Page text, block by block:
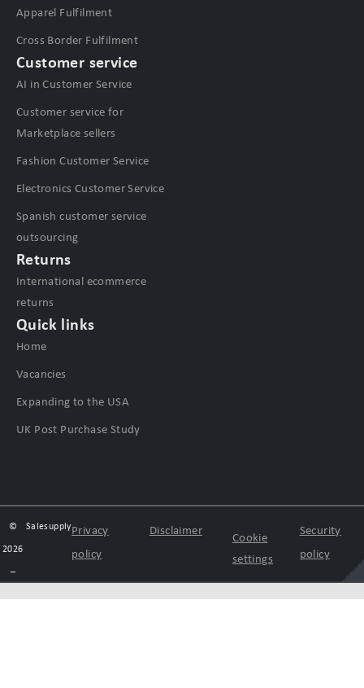
Apparel Fulfilment
Cross Border Fulfilment
Customer service
AI in Customer Service
Customer service for
Marketplace sellers
Fashion Customer Service
Electronics Customer Service
Spanish customer service
outsourcing
Returns
International ecommerce
returns
Quick links
Home
Vacancies
Expanding to the USA
UK Post Purchase Study
©
2026
–
SalesupplyPrivacy
policy
Disclaimer
Cookie
settings
Security
policy